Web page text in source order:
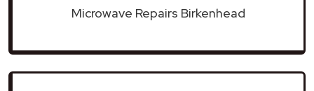
Microwave Repairs Birkenhead